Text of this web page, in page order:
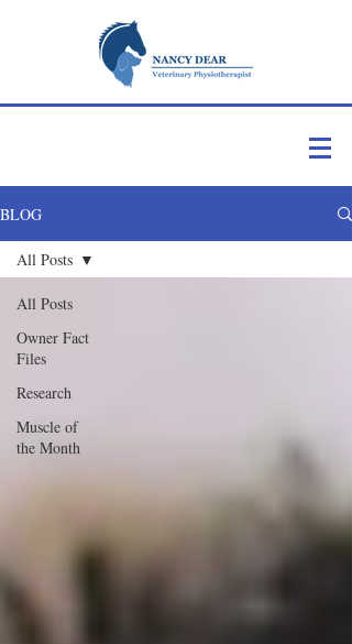
BLOG
All Posts
Owner Fact
Files
Research
Muscle of
the Month
All Posts